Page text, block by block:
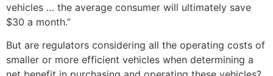
vehicles … the average consumer will ultimately save
$30 a month.”
But are regulators considering all the operating costs of
smaller or more efficient vehicles when determining a